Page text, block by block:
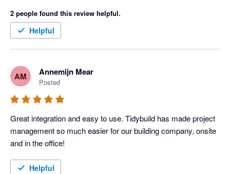
decide which jobs we want because we know from TidyBuild
those jobs with a better margin.
2 people found this review helpful.
Helpful
AM Annemijn Mear
Posted
Great integration and easy to use. Tidybuild has made project
management so much easier for our building company, onsite
Helpful